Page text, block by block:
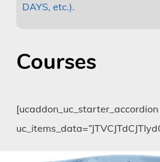
DAYS, etc.).
Courses
[ucaddon_uc_starter_accordion